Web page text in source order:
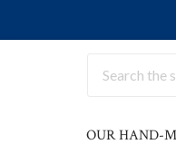
OUR HAND-